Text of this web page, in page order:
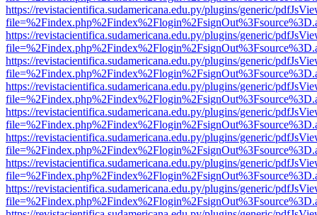
https://revistacientifica.sudamericana.edu.py/plugins/generic/
https://revistacientifica.sudamericana.edu.py/plugins/generic/
https://revistacientifica.sudamericana.edu.py/plugins/generic/
https://revistacientifica.sudamericana.edu.py/plugins/generic/
https://revistacientifica.sudamericana.edu.py/plugins/generic/
https://revistacientifica.sudamericana.edu.py/plugins/generic/
https://revistacientifica.sudamericana.edu.py/plugins/generic/
https://revistacientifica.sudamericana.edu.py/plugins/generic/